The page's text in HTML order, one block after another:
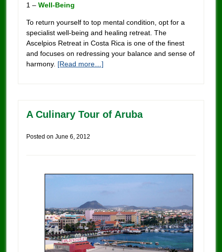
1 – Well-Being
To return yourself to top mental condition, opt for a
specialist well-being and healing retreat. The
Ascelpios Retreat in Costa Rica is one of the finest
and focuses on redressing your balance and sense of
harmony. [Read more…]
A Culinary Tour of Aruba
Posted on June 6, 2012